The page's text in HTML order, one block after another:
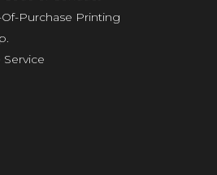
Purchase Printing